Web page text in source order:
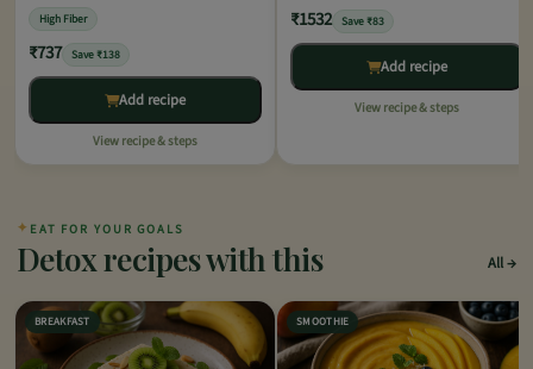
High Fiber
₹737 Save ₹138
Add recipe
View recipe & steps
₹1532 Save ₹83
Add recipe
View recipe & steps
✦ EAT FOR YOUR GOALS
Detox recipes with this All
BREAKFAST SMOOTHIE